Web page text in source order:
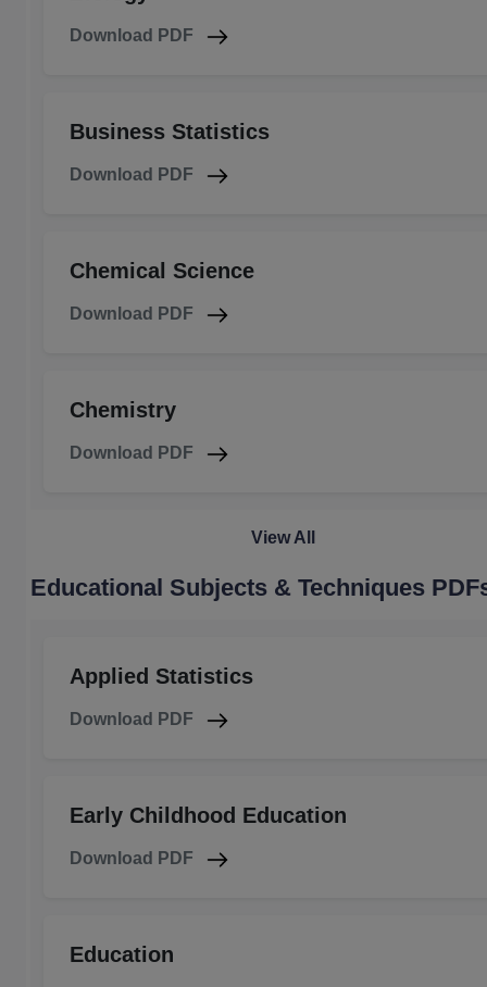
Download PDF
Business Statistics
Download PDF
Chemical Science
Download PDF
Chemistry
Download PDF
View All
Educational Subjects & Techniques
Applied Statistics
Download PDF
Early Childhood Education
Download PDF
Education